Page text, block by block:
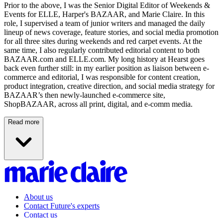
Prior to the above, I was the Senior Digital Editor of Weekends &
Events for ELLE, Harper's BAZAAR, and Marie Claire. In this
role, I supervised a team of junior writers and managed the daily
lineup of news coverage, feature stories, and social media promotion
for all three sites during weekends and red carpet events. At the
same time, I also regularly contributed editorial content to both
BAZAAR.com and ELLE.com. My long history at Hearst goes
back even further still: in my earlier position as liaison between e-
commerce and editorial, I was responsible for content creation,
product integration, creative direction, and social media strategy for
BAZAAR’s then newly-launched e-commerce site,
ShopBAZAAR, across all print, digital, and e-comm media.
Read more
About us
Contact Future's experts
Contact us